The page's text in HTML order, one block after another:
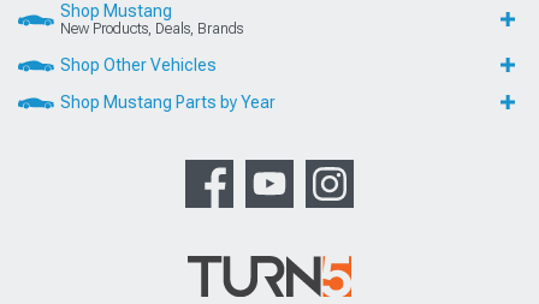
Shop Mustang
New Products, Deals, Brands
Shop Other Vehicles
Shop Mustang Parts by Year